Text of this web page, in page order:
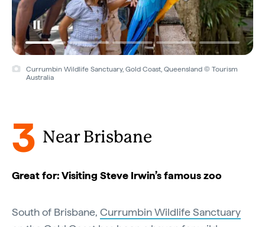
Currumbin Wildlife Sanctuary, Gold Coast, Queensland © Tourism
Australia
3 Near Brisbane
Great for: Visiting Steve Irwin’s famous zoo
South of Brisbane, Currumbin Wildlife Sanctuary